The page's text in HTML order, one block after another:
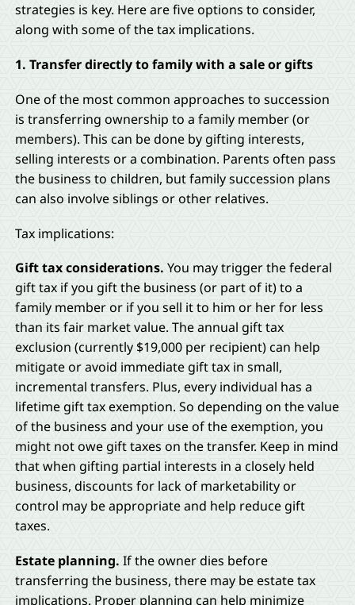
strategies is key. Here are five options to consider,
along with some of the tax implications.
1. Transfer directly to family with a sale or gifts
One of the most common approaches to succession
is transferring ownership to a family member (or
members). This can be done by gifting interests,
selling interests or a combination. Parents often pass
the business to children, but family succession plans
can also involve siblings or other relatives.
Tax implications:
Gift tax considerations. You may trigger the federal
gift tax if you gift the business (or part of it) to a
family member or if you sell it to him or her for less
than its fair market value. The annual gift tax
exclusion (currently $19,000 per recipient) can help
mitigate or avoid immediate gift tax in small,
incremental transfers. Plus, every individual has a
lifetime gift tax exemption. So depending on the value
of the business and your use of the exemption, you
might not owe gift taxes on the transfer. Keep in mind
that when gifting partial interests in a closely held
business, discounts for lack of marketability or
control may be appropriate and help reduce gift
taxes.
Estate planning. If the owner dies before
transferring the business, there may be estate tax
implications. Proper planning can help minimize